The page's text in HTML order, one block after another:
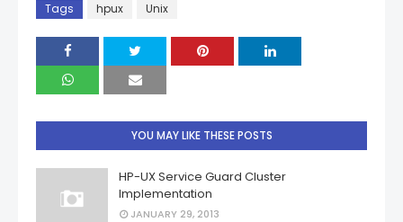
Tags hpux Unix
YOU MAY LIKE THESE POSTS
HP-UX Service Guard Cluster
Implementation
JANUARY 29, 2013